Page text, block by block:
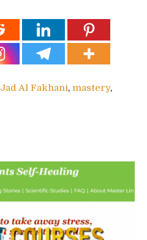
Jad Al Fakhani, mastery,